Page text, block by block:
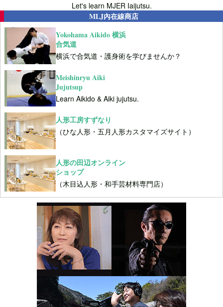
Let's learn MJER Iaijutsu.
MLJ內在線商店
Yokohama Aikido 横浜
合気道
横浜で合気道・護身術を学びませんか？
Meishinryu Aiki
Jujutsup
Learn Aikido & Aiki jujutsu.
人形工房すずなり
（ひな人形・五月人形カスタマイズサイト）
人形の田辺オンライン
ショップ
（木目込人形・和手芸材料専門店）